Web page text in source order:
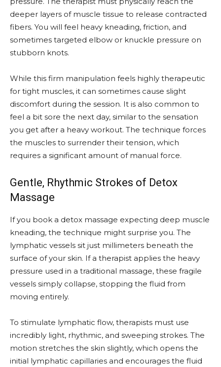
deeper layers of muscle tissue to release contracted
fibers. You will feel heavy kneading, friction, and
sometimes targeted elbow or knuckle pressure on
stubborn knots.
While this firm manipulation feels highly therapeutic
for tight muscles, it can sometimes cause slight
discomfort during the session. It is also common to
feel a bit sore the next day, similar to the sensation
you get after a heavy workout. The technique forces
the muscles to surrender their tension, which
requires a significant amount of manual force.
Gentle, Rhythmic Strokes of Detox
Massage
If you book a detox massage expecting deep muscle
kneading, the technique might surprise you. The
lymphatic vessels sit just millimeters beneath the
surface of your skin. If a therapist applies the heavy
pressure used in a traditional massage, these fragile
vessels simply collapse, stopping the fluid from
moving entirely.
To stimulate lymphatic flow, therapists must use
incredibly light, rhythmic, and sweeping strokes. The
motion stretches the skin slightly, which opens the
initial lymphatic capillaries and encourages the fluid